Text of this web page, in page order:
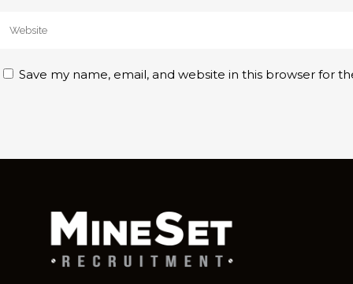
Save my name, email, and website in this browser for